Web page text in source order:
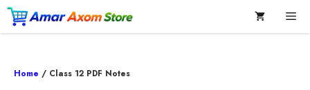
Skip
content
Home / Class 12 PDF Notes